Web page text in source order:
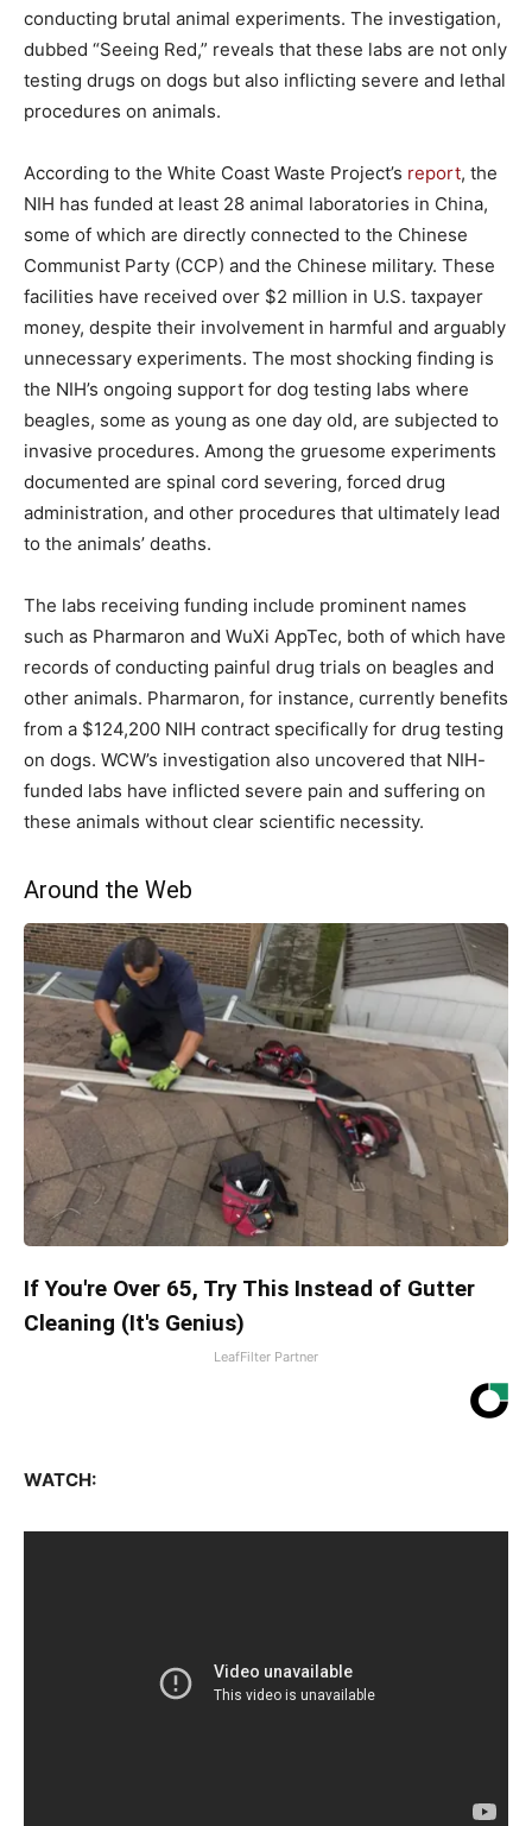
conducting brutal animal experiments. The investigation,
dubbed “Seeing Red,” reveals that these labs are not only
testing drugs on dogs but also inflicting severe and lethal
procedures on animals.
According to the White Coast Waste Project’s report, the
NIH has funded at least 28 animal laboratories in China,
some of which are directly connected to the Chinese
Communist Party (CCP) and the Chinese military. These
facilities have received over $2 million in U.S. taxpayer
money, despite their involvement in harmful and arguably
unnecessary experiments. The most shocking finding is
the NIH’s ongoing support for dog testing labs where
beagles, some as young as one day old, are subjected to
invasive procedures. Among the gruesome experiments
documented are spinal cord severing, forced drug
administration, and other procedures that ultimately lead
to the animals’ deaths.
The labs receiving funding include prominent names
such as Pharmaron and WuXi AppTec, both of which have
records of conducting painful drug trials on beagles and
other animals. Pharmaron, for instance, currently benefits
from a $124,200 NIH contract specifically for drug testing
on dogs. WCW’s investigation also uncovered that NIH-
funded labs have inflicted severe pain and suffering on
these animals without clear scientific necessity.
Around the Web
If You're Over 65, Try This Instead of Gutter
Cleaning (It's Genius)
LeafFilter Partner
WATCH: